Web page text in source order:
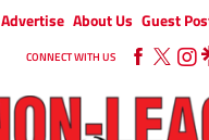
Advertise About Us Guest
CONNECT WITH US